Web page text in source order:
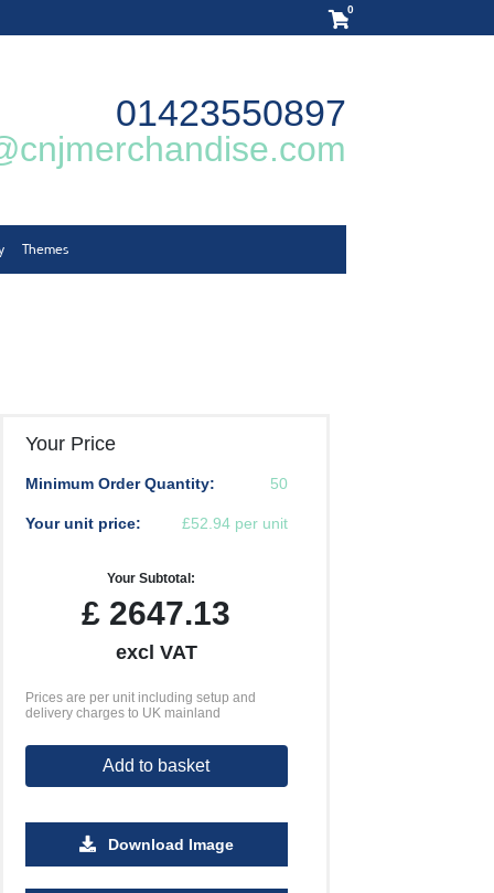
0
01423550897
Themes
Your Price
Minimum Order Quantity: 50
Your unit price: £52.94 per unit
Your Subtotal:
£ 2647.13
excl VAT
Prices are per unit including setup and
delivery charges to UK mainland
Add to basket
Download Image